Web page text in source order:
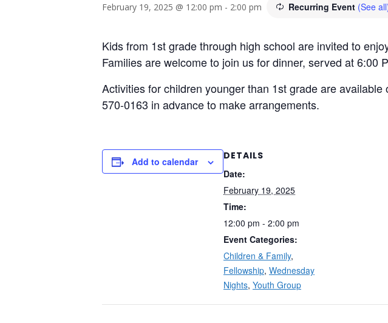
February 19, 2025 @ 12:00 pm - 2:00 pm Recurring Event (See
Kids from 1st grade through high school are invited to
Families are welcome to join us for dinner, served at 6:00
Activities for children younger than 1st grade are available
570-0163 in advance to make arrangements.
Add to calendar
DETAILS
Date:
February 19, 2025
Time:
12:00 pm - 2:00 pm
Event Categories:
Children & Family,
Fellowship, Wednesday
Nights, Youth Group